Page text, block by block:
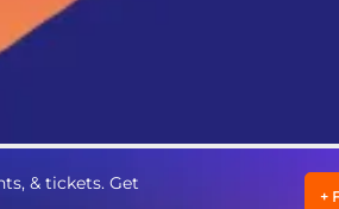
& tickets. Get
+